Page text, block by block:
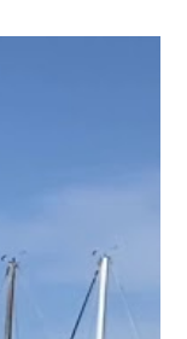
in 2019
with
as both a